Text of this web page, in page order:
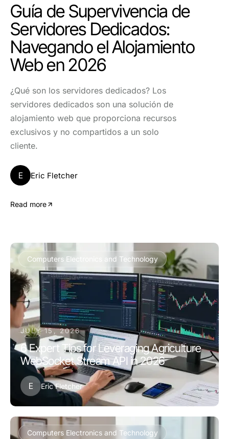
Guía de Supervivencia de
Servidores Dedicados:
Navegando el Alojamiento
Web en 2026
¿Qué son los servidores dedicados? Los
servidores dedicados son una solución de
alojamiento web que proporciona recursos
exclusivos y no compartidos a un solo
cliente.
E Eric Fletcher
Read more
Computers Electronics and Technology
JULY 15, 2026
6 Expert Tips for Leveraging Agriculture
WebSocket Stream API in 2026
E Eric Fletcher
Computers Electronics and Technology